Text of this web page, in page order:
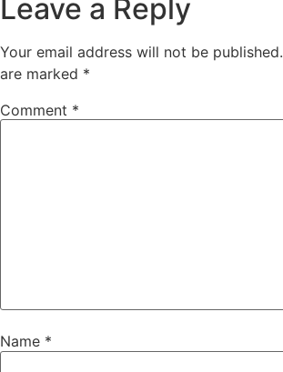
Leave a Reply
Your email address will not be published.
are marked *
Comment *
Name *